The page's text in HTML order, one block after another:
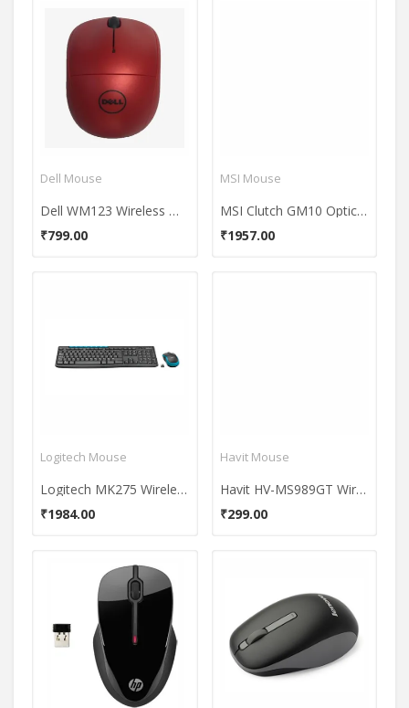
Dell Mouse
Dell WM123 Wireless Mouse
₹799.00
MSI Mouse
MSI Clutch GM10 Optical Gaming Mouse
₹1957.00
Logitech Mouse
Logitech MK275 Wireless Keyboard And Mouse Combo
₹1984.00
Havit Mouse
Havit HV-MS989GT Wireless Mouse
₹299.00